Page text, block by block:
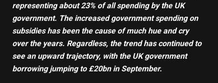
representing about 23% of all spending by the UK
government. The increased government spending on
subsidies has been the cause of much hue and cry
over the years. Regardless, the trend has continued to
see an upward trajectory, with the UK government
borrowing jumping to £20bn in September.